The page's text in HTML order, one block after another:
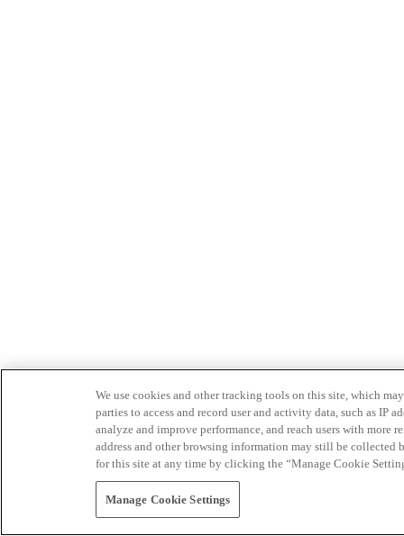
We use cookies and other tracking tools on this site, which
parties to access and record user and activity data, such as IP
analyze and improve performance, and reach users with
address and other browsing information may still be collected
for this site at any time by clicking the “Manage Cookie
Manage Cookie Settings